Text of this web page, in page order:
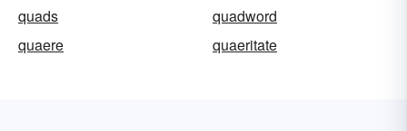
quads
quadword
quaere
quaeritate